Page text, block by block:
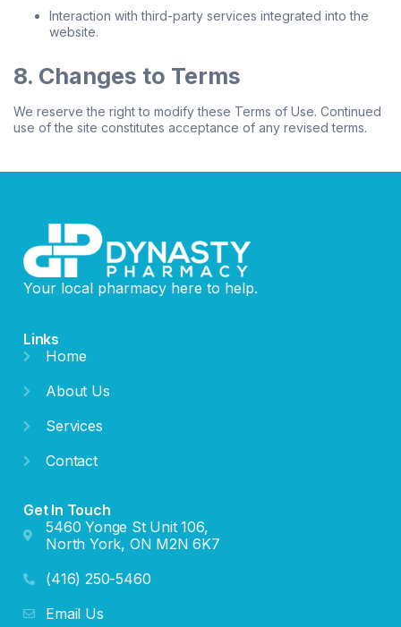
Interaction with third-party services integrated into the
website.
8. Changes to Terms
We reserve the right to modify these Terms of Use. Continued
use of the site constitutes acceptance of any revised terms.
Your local pharmacy here to help.
Links
Home
About Us
Services
Contact
Get In Touch
5460 Yonge St Unit 106,
North York, ON M2N 6K7
(416) 250-5460
Email Us